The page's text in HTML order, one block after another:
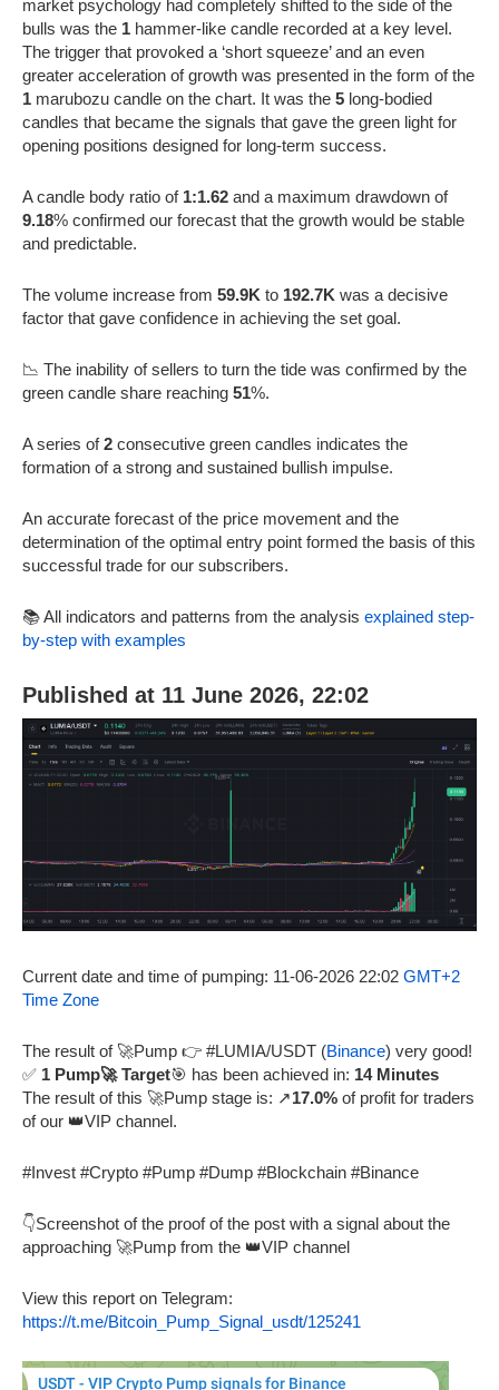
market psychology had completely shifted to the side of the
bulls was the 1 hammer-like candle recorded at a key level.
The trigger that provoked a ‘short squeeze’ and an even
greater acceleration of growth was presented in the form of the
1 marubozu candle on the chart. It was the 5 long-bodied
candles that became the signals that gave the green light for
opening positions designed for long-term success.
A candle body ratio of 1:1.62 and a maximum drawdown of
9.18% confirmed our forecast that the growth would be stable
and predictable.
The volume increase from 59.9K to 192.7K was a decisive
factor that gave confidence in achieving the set goal.
📉 The inability of sellers to turn the tide was confirmed by the
green candle share reaching 51%.
A series of2 consecutive green candles indicates the
formation of a strong and sustained bullish impulse.
An accurate forecast of the price movement and the
determination of the optimal entry point formed the basis of this
successful trade for our subscribers.
📚 All indicators and patterns from the analysis explained step-
by-step with examples
Published at 11 June 2026, 22:02
Current date and time of pumping: 11-06-2026 22:02 GMT+2
Time Zone
The result of 🚀Pump 👉 #LUMIA/USDT (Binance) very good!
✅ 1 Pump🚀 Target🎯 has been achieved in: 14 Minutes
The result of this 🚀Pump stage is: ↗️17.0% of profit for traders
of our 👑VIP channel.
#Invest #Crypto #Pump #Dump #Blockchain #Binance
👇Screenshot of the proof of the post with a signal about the
approaching 🚀Pump from the 👑VIP channel
View this report on Telegram:
https://t.me/Bitcoin_Pump_Signal_usdt/125241